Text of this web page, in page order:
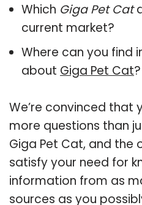
Which Giga Pet Cat
current market?
Where can you find
about Giga Pet Cat?
We’re convinced that
more questions than
Giga Pet Cat, and the
satisfy your need for
information from as
sources as you